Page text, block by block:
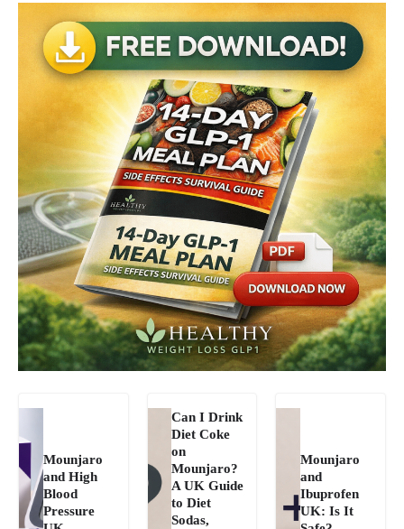
Mounjaro
and High
Blood
Pressure
Can I Drink
Diet Coke
on
Mounjaro?
A UK Guide
to Diet
Sodas,
Mounjaro
and
Ibuprofen
UK: Is It